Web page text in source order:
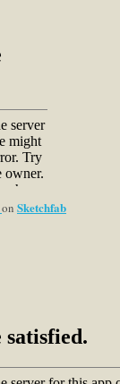
on Sketchfab